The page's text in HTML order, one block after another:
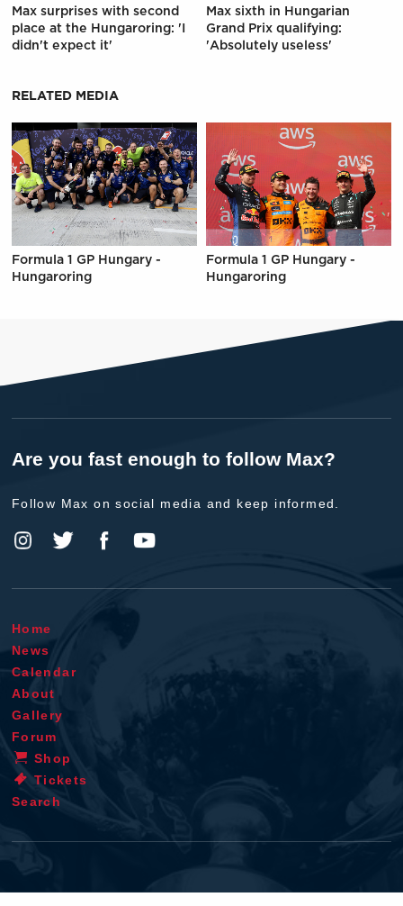
Max surprises with second
place at the Hungaroring: 'I
didn't expect it'
Max sixth in Hungarian
Grand Prix qualifying:
'Absolutely useless'
RELATED MEDIA
Formula 1 GP Hungary -
Hungaroring
Formula 1 GP Hungary -
Hungaroring
Are you fast enough to follow Max?
Follow Max on social media and keep informed.
Home
News
Calendar
About
Gallery
Forum
Shop
Tickets
Search